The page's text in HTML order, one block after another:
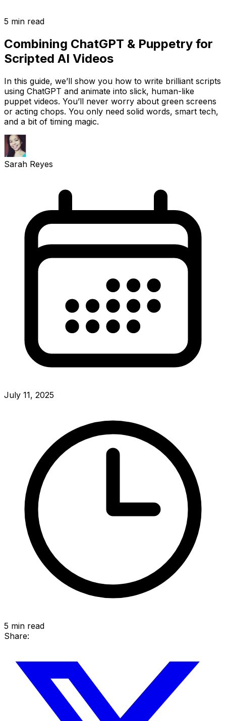
5 min read
Combining ChatGPT & Puppetry for
Scripted AI Videos
In this guide, we’ll show you how to write brilliant scripts
using ChatGPT and animate into slick, human-like
puppet videos. You’ll never worry about green screens
or acting chops. You only need solid words, smart tech,
and a bit of timing magic.
Sarah Reyes
July 11, 2025
5 min read
Share: